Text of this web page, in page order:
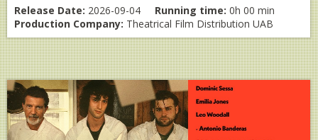
Release Date: 2026-09-04 Running time: 0h 00 min
Production Company: Theatrical Film Distribution UAB